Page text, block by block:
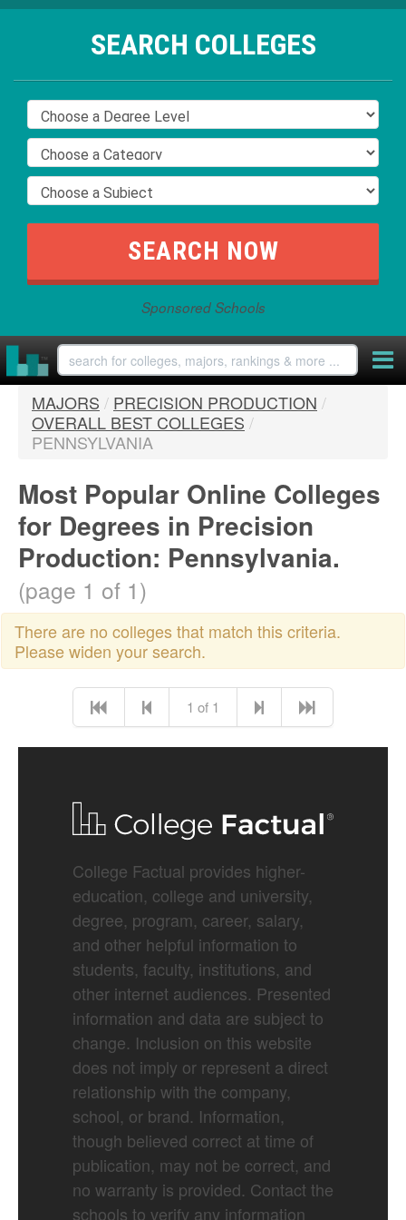
SEARCH COLLEGES
Sponsored Schools
MAJORS / PRECISION PRODUCTION /
OVERALL BEST COLLEGES /
PENNSYLVANIA
Most Popular Online Colleges
for Degrees in Precision
Production: Pennsylvania.
(page 1 of 1)
There are no colleges that match this criteria.
Please widen your search.
1 of 1
College Factual provides higher-
education, college and university,
degree, program, career, salary,
and other helpful information to
students, faculty, institutions, and
other internet audiences. Presented
information and data are subject to
change. Inclusion on this website
does not imply or represent a direct
relationship with the company,
school, or brand. Information,
though believed correct at time of
publication, may not be correct, and
no warranty is provided. Contact the
schools to verify any information